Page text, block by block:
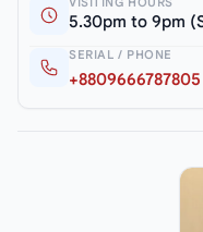
5.30pm to 9pm
SERIAL / PHONE
+8809666787805